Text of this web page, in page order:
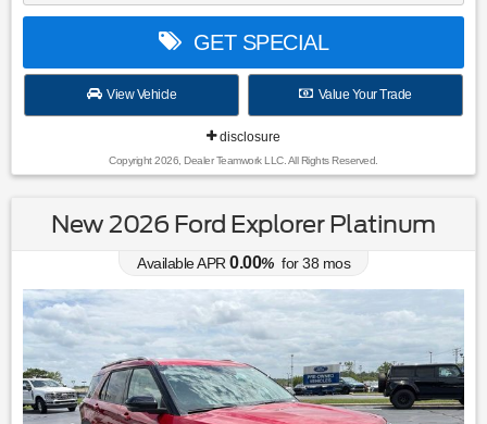
GET SPECIAL
View Vehicle Value Your Trade
disclosure
Copyright 2026, Dealer Teamwork LLC. All Rights Reserved.
New 2026 Ford Explorer Platinum
Available APR 0.00% for38 mos